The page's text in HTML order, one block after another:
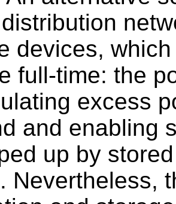
devices,
full-time: the
excess
and enabling
up by
Nevertheless,